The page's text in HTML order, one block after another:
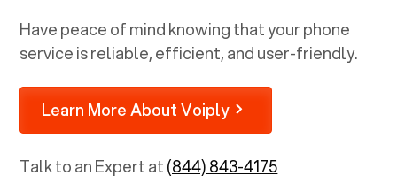
Have peace of mind knowing that your phone
service is reliable, efficient, and user-friendly.
Learn More About Voiply
Talk to an Expert at(844) 843-4175